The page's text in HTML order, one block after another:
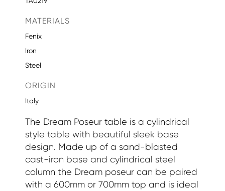
MATERIALS
Fenix
Iron
Steel
ORIGIN
Italy
The Dream Poseur table is a cylindrical
style table with beautiful sleek base
design. Made up of a sand-blasted
cast-iron base and cylindrical steel
column the Dream poseur can be paired
with a 600mm or 700mm top and is ideal